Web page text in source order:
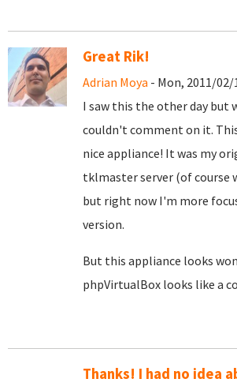
Great Rik!
Adrian Moya - Mon, 2011/02/
I saw this the other day but
couldn't comment on it.
nice appliance! It was my
tklmaster server (of course
but right now I'm more
version.
But this appliance looks
phpVirtualBox looks like a
Thanks! I had no idea